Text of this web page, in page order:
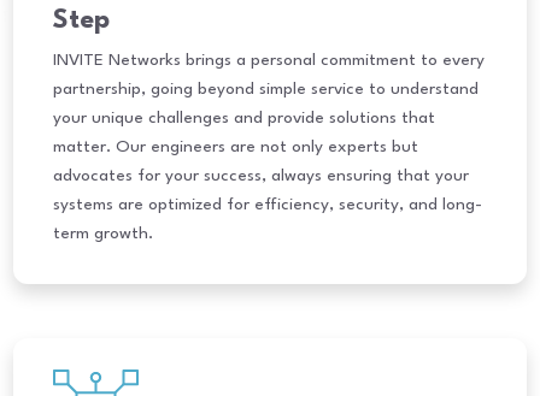
Step
INVITE Networks brings a personal commitment to every
partnership, going beyond simple service to understand
your unique challenges and provide solutions that
matter. Our engineers are not only experts but
advocates for your success, always ensuring that your
systems are optimized for efficiency, security, and long-
term growth.